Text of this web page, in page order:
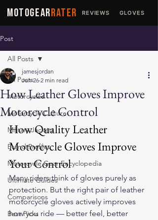
MOTOGEARRATER REVIEWS GLOVES
Post
All Posts
Motorcycles
Motorcycle Culture
Military Jackets
Brand Profiles
Motorcycle Gear Encyclopedia
Ultimate Guides
Comparisons
Best Picks
All Posts
How Leather Gloves Improve
Motorcycle Control
jamesjordan
Jun 26 2 min read
How Quality Leather
Motorcycle Gloves Improve
Your Control
Many riders think of gloves purely as
protection. But the right pair of leather
motorcycle gloves actively improves
how you ride — better feel, better